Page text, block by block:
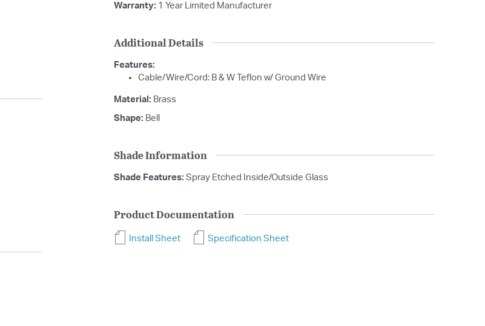
Warranty: 1 Year Limited Manufacturer
Additional Details
Features:
Cable/Wire/Cord: B & W Teflon w/ Ground Wire
Material: Brass
Shape: Bell
Shade Information
Shade Features: Spray Etched Inside/Outside Glass
Product Documentation
Install Sheet Specification Sheet